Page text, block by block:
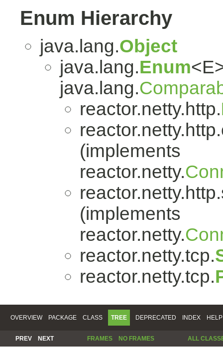
Enum Hierarchy
java.lang.Object
java.lang.Enum
java.lang.
reactor.netty.http.
(implements
reactor.netty.
(implements
reactor.netty.
reactor.netty.tcp.
reactor.netty.tcp.
OVERVIEW PACKAGE CLASS TREE DEPRECATED INDEX HELP
PREV NEXT FRAMES NO FRAMES ALL